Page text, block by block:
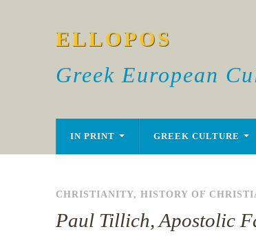
ELLOPOS
Greek European
IN PRINT GREEK CULTURE
CHRISTIANITY, HISTORY OF
Paul Tillich, Apostolic